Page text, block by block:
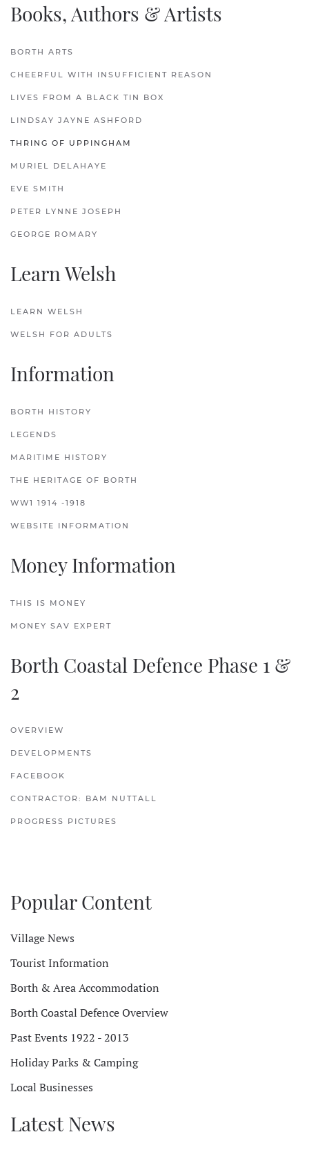
Books, Authors & Artists
BORTH ARTS
CHEERFUL WITH INSUFFICIENT REASON
LIVES FROM A BLACK TIN BOX
LINDSAY JAYNE ASHFORD
THRING OF UPPINGHAM
MURIEL DELAHAYE
EVE SMITH
PETER LYNNE JOSEPH
GEORGE ROMARY
Learn Welsh
LEARN WELSH
WELSH FOR ADULTS
Information
BORTH HISTORY
LEGENDS
MARITIME HISTORY
THE HERITAGE OF BORTH
WW1 1914 -1918
WEBSITE INFORMATION
Money Information
THIS IS MONEY
MONEY SAV EXPERT
Borth Coastal Defence Phase 1 &
2
OVERVIEW
DEVELOPMENTS
FACEBOOK
CONTRACTOR: BAM NUTTALL
PROGRESS PICTURES
Popular Content
Village News
Tourist Information
Borth & Area Accommodation
Borth Coastal Defence Overview
Past Events 1922 - 2013
Holiday Parks & Camping
Local Businesses
Latest News